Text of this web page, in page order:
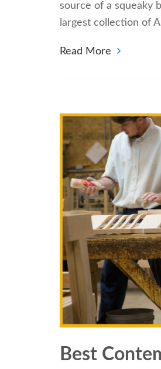
source of a squeaky
largest collection of
Read More
Best